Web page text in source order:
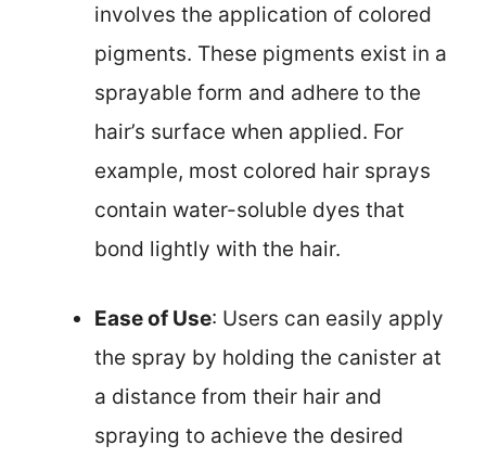
involves the application of colored
pigments. These pigments exist in a
sprayable form and adhere to the
hair’s surface when applied. For
example, most colored hair sprays
contain water-soluble dyes that
bond lightly with the hair.
Ease of Use: Users can easily apply
the spray by holding the canister at
a distance from their hair and
spraying to achieve the desired